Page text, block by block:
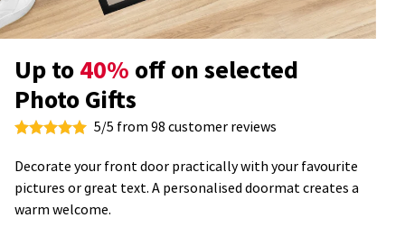
Up to40% off on selected
Photo Gifts
5/5 from 98 customer reviews
Decorate your front door practically with your favourite
pictures or great text. A personalised doormat creates a
warm welcome.